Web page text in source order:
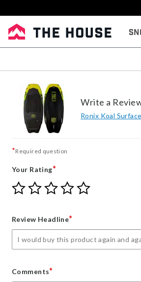
Write a
Ronix Koal
*Required question
Your Rating*
Give
Your
star
Give
Your
stars
Give
Your
stars
Give
Your
stars
Give
Review Headline*
Comments*